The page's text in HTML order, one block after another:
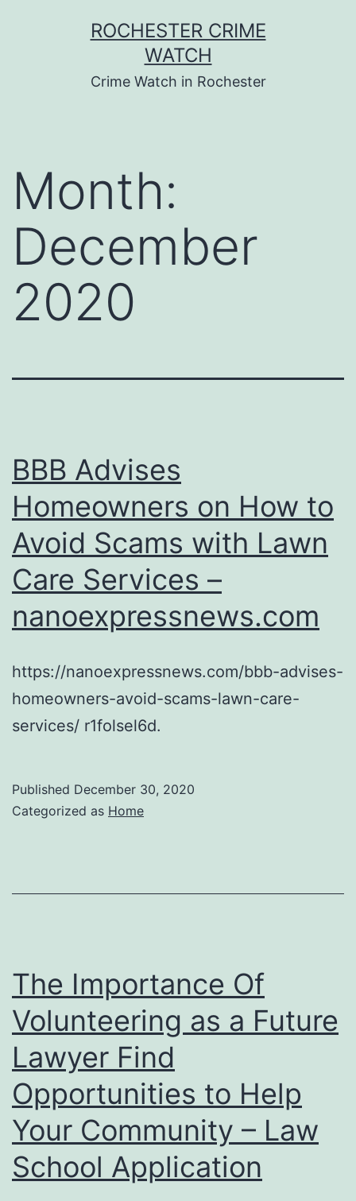
ROCHESTER CRIME
WATCH
Crime Watch in Rochester
Month:
December
2020
BBB Advises
Homeowners on How to
Avoid Scams with Lawn
Care Services –
nanoexpressnews.com
https://nanoexpressnews.com/bbb-advises-
homeowners-avoid-scams-lawn-care-
services/ r1folsel6d.
Published December 30, 2020
Categorized as Home
The Importance Of
Volunteering as a Future
Lawyer Find
Opportunities to Help
Your Community – Law
School Application